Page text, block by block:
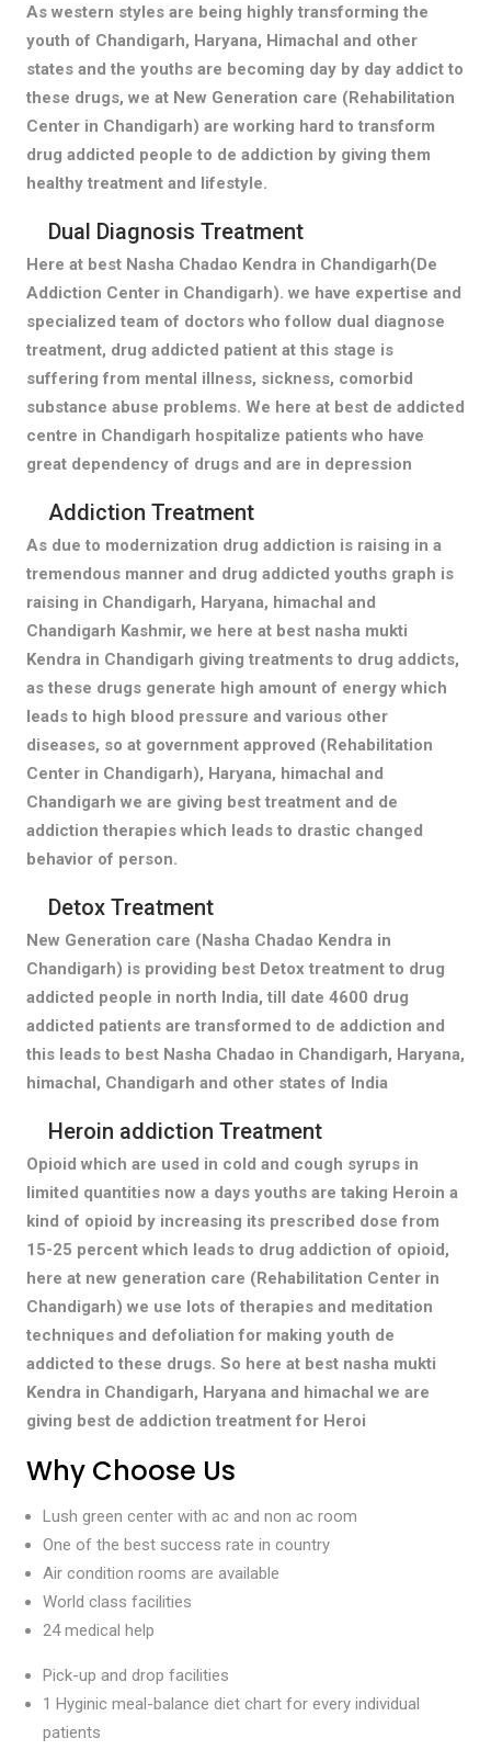
As western styles are being highly transforming the
youth of Chandigarh, Haryana, Himachal and other
states and the youths are becoming day by day addict to
these drugs, we at New Generation care (Rehabilitation
Center in Chandigarh) are working hard to transform
drug addicted people to de addiction by giving them
healthy treatment and lifestyle.
Dual Diagnosis Treatment
Here at best Nasha Chadao Kendra in Chandigarh(De
Addiction Center in Chandigarh). we have expertise and
specialized team of doctors who follow dual diagnose
treatment, drug addicted patient at this stage is
suffering from mental illness, sickness, comorbid
substance abuse problems. We here at best de addicted
centre in Chandigarh hospitalize patients who have
great dependency of drugs and are in depression
Addiction Treatment
As due to modernization drug addiction is raising in a
tremendous manner and drug addicted youths graph is
raising in Chandigarh, Haryana, himachal and
Chandigarh Kashmir, we here at best nasha mukti
Kendra in Chandigarh giving treatments to drug addicts,
as these drugs generate high amount of energy which
leads to high blood pressure and various other
diseases, so at government approved (Rehabilitation
Center in Chandigarh), Haryana, himachal and
Chandigarh we are giving best treatment and de
addiction therapies which leads to drastic changed
behavior of person.
Detox Treatment
New Generation care (Nasha Chadao Kendra in
Chandigarh) is providing best Detox treatment to drug
addicted people in north India, till date 4600 drug
addicted patients are transformed to de addiction and
this leads to best Nasha Chadao in Chandigarh, Haryana,
himachal, Chandigarh and other states of India
Heroin addiction Treatment
Opioid which are used in cold and cough syrups in
limited quantities now a days youths are taking Heroin a
kind of opioid by increasing its prescribed dose from
15-25 percent which leads to drug addiction of opioid,
here at new generation care (Rehabilitation Center in
Chandigarh) we use lots of therapies and meditation
techniques and defoliation for making youth de
addicted to these drugs. So here at best nasha mukti
Kendra in Chandigarh, Haryana and himachal we are
giving best de addiction treatment for Heroi
Why Choose Us
Lush green center with ac and non ac room
One of the best success rate in country
Air condition rooms are available
World class facilities
24 medical help
Pick-up and drop facilities
1 Hyginic meal-balance diet chart for every individual
patients